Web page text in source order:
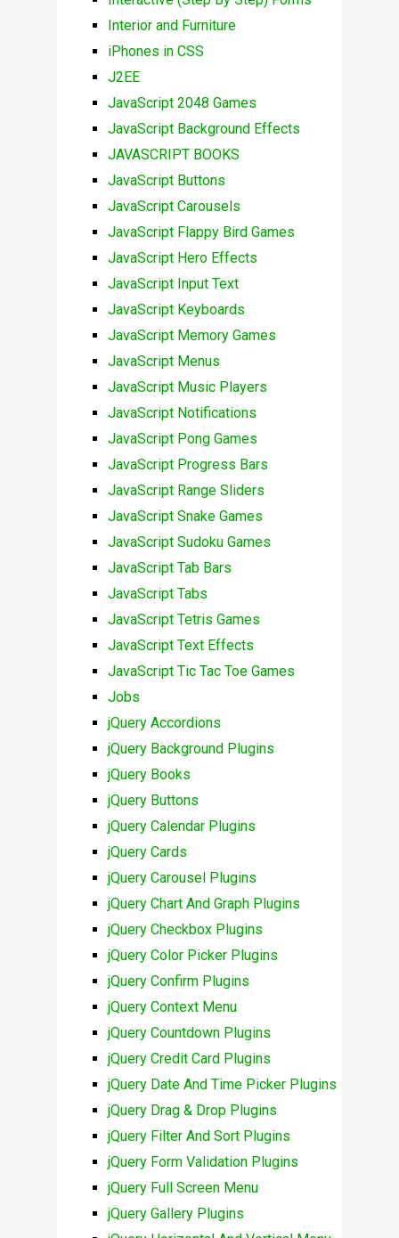
Interior and Furniture
iPhones in CSS
J2EE
JavaScript 2048 Games
JavaScript Background Effects
JAVASCRIPT BOOKS
JavaScript Buttons
JavaScript Carousels
JavaScript Flappy Bird Games
JavaScript Hero Effects
JavaScript Input Text
JavaScript Keyboards
JavaScript Memory Games
JavaScript Menus
JavaScript Music Players
JavaScript Notifications
JavaScript Pong Games
JavaScript Progress Bars
JavaScript Range Sliders
JavaScript Snake Games
JavaScript Sudoku Games
JavaScript Tab Bars
JavaScript Tabs
JavaScript Tetris Games
JavaScript Text Effects
JavaScript Tic Tac Toe Games
Jobs
jQuery Accordions
jQuery Background Plugins
jQuery Books
jQuery Buttons
jQuery Calendar Plugins
jQuery Cards
jQuery Carousel Plugins
jQuery Chart And Graph Plugins
jQuery Checkbox Plugins
jQuery Color Picker Plugins
jQuery Confirm Plugins
jQuery Context Menu
jQuery Countdown Plugins
jQuery Credit Card Plugins
jQuery Date And Time Picker Plugins
jQuery Drag & Drop Plugins
jQuery Filter And Sort Plugins
jQuery Form Validation Plugins
jQuery Full Screen Menu
jQuery Gallery Plugins